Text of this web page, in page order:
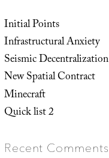
Initial Points
Infrastructural Anxiety
Seismic Decentralization
New Spatial Contract
Minecraft
Quick list 2
Recent Comments